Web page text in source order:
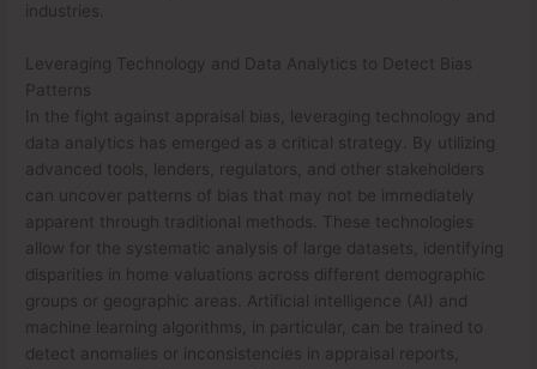
industries.
Leveraging Technology and Data Analytics to Detect Bias
Patterns
In the fight against appraisal bias, leveraging technology and
data analytics has emerged as a critical strategy. By utilizing
advanced tools, lenders, regulators, and other stakeholders
can uncover patterns of bias that may not be immediately
apparent through traditional methods. These technologies
allow for the systematic analysis of large datasets, identifying
disparities in home valuations across different demographic
groups or geographic areas. Artificial intelligence (AI) and
machine learning algorithms, in particular, can be trained to
detect anomalies or inconsistencies in appraisal reports,